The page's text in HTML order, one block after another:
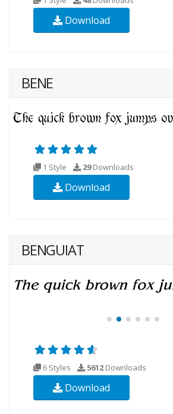
Download
BENE
1 Style 29Downloads
Download
BENGUIAT
6 Styles 5612Downloads
Download